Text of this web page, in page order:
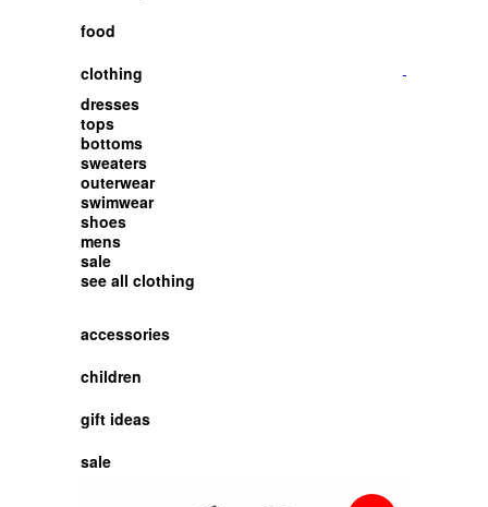
food
clothing
-
dresses
tops
bottoms
sweaters
outerwear
swimwear
shoes
mens
sale
see all clothing
accessories
children
gift ideas
sale